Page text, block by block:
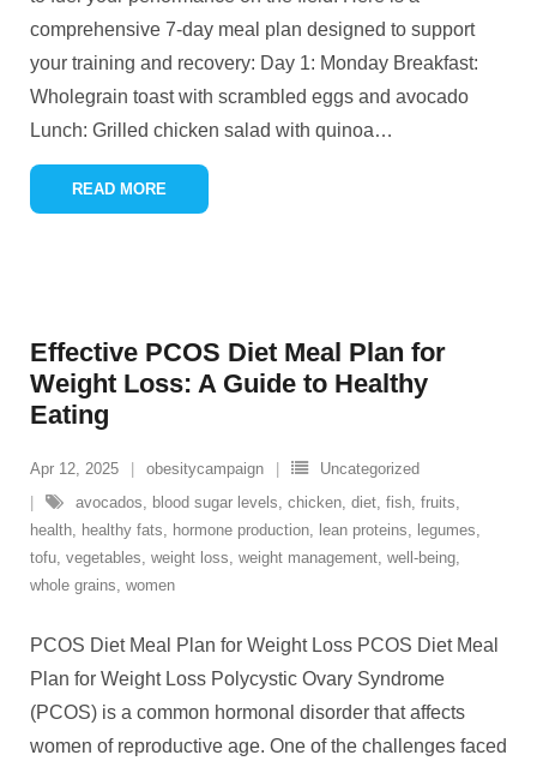
comprehensive 7-day meal plan designed to support
your training and recovery: Day 1: Monday Breakfast:
Wholegrain toast with scrambled eggs and avocado
Lunch: Grilled chicken salad with quinoa…
READ MORE
Effective PCOS Diet Meal Plan for
Weight Loss: A Guide to Healthy
Eating
Apr 12, 2025 obesitycampaign
Uncategorized
avocados, blood sugar levels, chicken, diet, fish, fruits,
health, healthy fats, hormone production, lean proteins, legumes,
tofu, vegetables, weight loss, weight management, well-being,
whole grains, women
PCOS Diet Meal Plan for Weight Loss PCOS Diet Meal
Plan for Weight Loss Polycystic Ovary Syndrome
(PCOS) is a common hormonal disorder that affects
women of reproductive age. One of the challenges faced